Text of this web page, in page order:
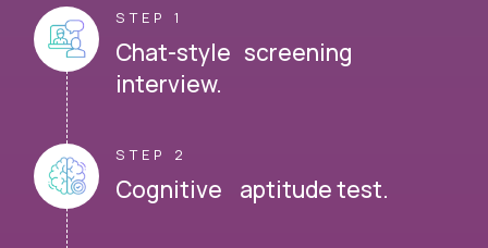
STEP 1
Chat-style screening
interview.
STEP 2
Cognitive aptitude test.